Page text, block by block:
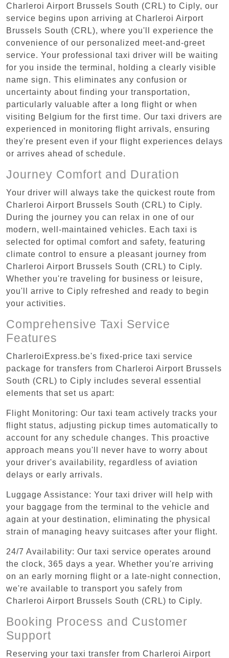
Charleroi Airport Brussels South (CRL) to Ciply, our
service begins upon arriving at Charleroi Airport
Brussels South (CRL), where you'll experience the
convenience of our personalized meet-and-greet
service. Your professional taxi driver will be waiting
for you inside the terminal, holding a clearly visible
name sign. This eliminates any confusion or
uncertainty about finding your transportation,
particularly valuable after a long flight or when
visiting Belgium for the first time. Our taxi drivers are
experienced in monitoring flight arrivals, ensuring
they're present even if your flight experiences delays
or arrives ahead of schedule.
Journey Comfort and Duration
Your driver will always take the quickest route from
Charleroi Airport Brussels South (CRL) to Ciply.
During the journey you can relax in one of our
modern, well-maintained vehicles. Each taxi is
selected for optimal comfort and safety, featuring
climate control to ensure a pleasant journey from
Charleroi Airport Brussels South (CRL) to Ciply.
Whether you're traveling for business or leisure,
you'll arrive to Ciply refreshed and ready to begin
your activities.
Comprehensive Taxi Service
Features
CharleroiExpress.be's fixed-price taxi service
package for transfers from Charleroi Airport Brussels
South (CRL) to Ciply includes several essential
elements that set us apart:
Flight Monitoring: Our taxi team actively tracks your
flight status, adjusting pickup times automatically to
account for any schedule changes. This proactive
approach means you'll never have to worry about
your driver's availability, regardless of aviation
delays or early arrivals.
Luggage Assistance: Your taxi driver will help with
your baggage from the terminal to the vehicle and
again at your destination, eliminating the physical
strain of managing heavy suitcases after your flight.
24/7 Availability: Our taxi service operates around
the clock, 365 days a year. Whether you're arriving
on an early morning flight or a late-night connection,
we're available to transport you safely from
Charleroi Airport Brussels South (CRL) to Ciply.
Booking Process and Customer
Support
Reserving your taxi transfer from Charleroi Airport